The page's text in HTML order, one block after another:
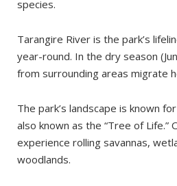
species.
Tarangire River is the park’s
year-round. In the dry season
from surrounding areas migrate
The park’s landscape is known
also known as the “Tree of Life.”
experience rolling savannas,
woodlands.